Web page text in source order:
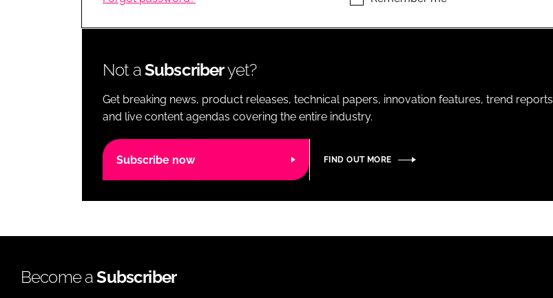
LOGISTICS
Not aSubscriberyet?
Get breaking news, product releases, technical papers, innovation features, trend reports
and live content agendas covering the entire industry.
Subscribe now FIND OUT MORE
Become aSubscriber